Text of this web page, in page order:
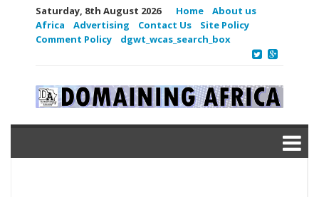
Saturday, 8th August 2026 Home
About us
Africa
Advertising Contact Us
Site Policy
Comment Policy
dgwt_wcas_search_box